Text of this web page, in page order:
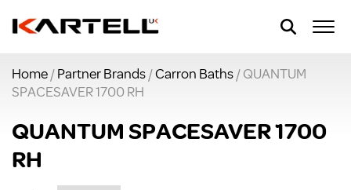
Home/Partner Brands/Carron Baths/ QUANTUM
SPACESAVER 1700 RH
QUANTUM SPACESAVER 1700
RH